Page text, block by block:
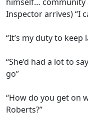
Inspector arrives) “I
“It’s my duty to
“She’d had a lot to
go”
“How do you get on
Roberts?”